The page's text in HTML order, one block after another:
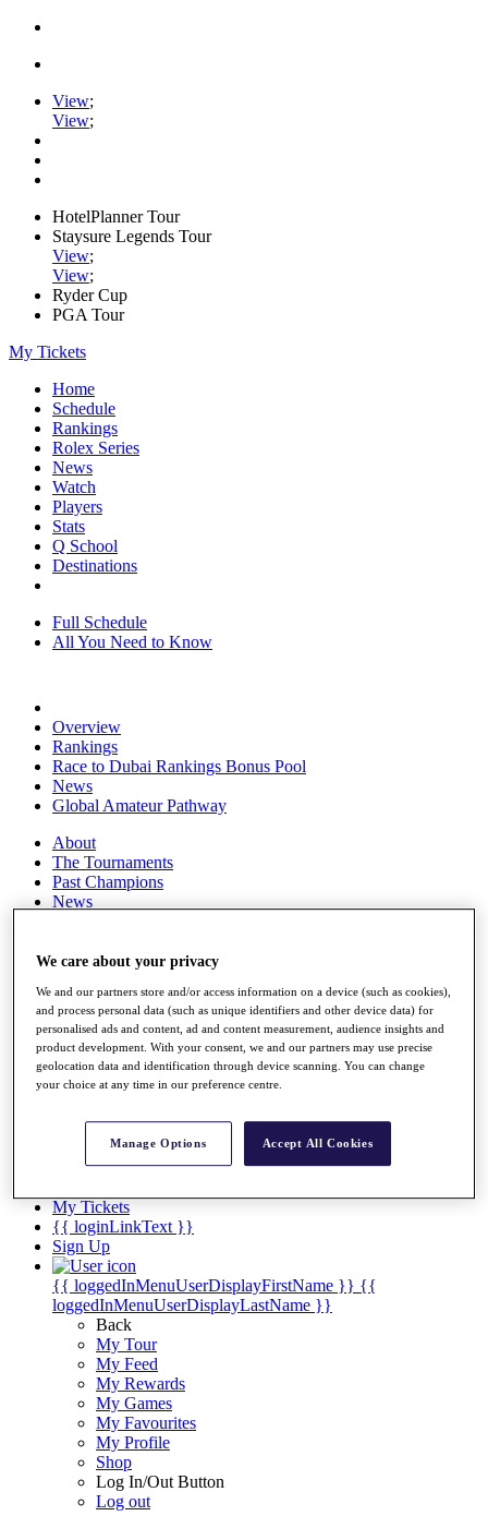
View;
View;
HotelPlanner Tour
Staysure Legends Tour
View;
View;
Ryder Cup
PGA Tour
My Tickets
Home
Schedule
Rankings
Rolex Series
News
Watch
Players
Stats
Q School
Destinations
Full Schedule
All You Need to Know
Overview
Rankings
Race to Dubai Rankings Bonus Pool
News
Global Amateur Pathway
About
The Tournaments
Past Champions
News
Articles
Discover Players
Exemption Categories
Stats
Facts & Figures
Career Money List
Non-Member R2D Points List
My Tickets
{{ loginLinkText }}
Sign Up
{{ loggedInMenuUserDisplayFirstName }} {{
loggedInMenuUserDisplayLastName }}
Back
My Tour
My Feed
My Rewards
My Games
My Favourites
My Profile
Shop
Log In/Out Button
Log out
We care about your privacy
We and our partners store and/or access information on a device (such as cookies),
and process personal data (such as unique identifiers and other device data) for
personalised ads and content, ad and content measurement, audience insights and
product development. With your consent, we and our partners may use precise
geolocation data and identification through device scanning. You can change
your choice at any time in our preference centre.
Manage Options Accept All Cookies